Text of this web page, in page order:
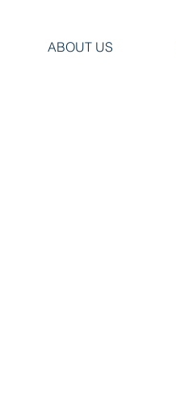
ABOUT US